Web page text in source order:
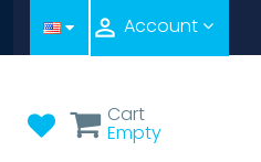
 Account
Cart
Empty